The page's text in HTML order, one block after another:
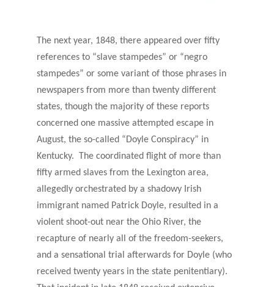
The next year, 1848, there appeared over fifty
references to “slave stampedes” or “negro
stampedes” or some variant of those phrases in
newspapers from more than twenty different
states, though the majority of these reports
concerned one massive attempted escape in
August, the so-called “Doyle Conspiracy” in
Kentucky. The coordinated flight of more than
fifty armed slaves from the Lexington area,
allegedly orchestrated by a shadowy Irish
immigrant named Patrick Doyle, resulted in a
violent shoot-out near the Ohio River, the
recapture of nearly all of the freedom-seekers,
and a sensational trial afterwards for Doyle (who
received twenty years in the state penitentiary).